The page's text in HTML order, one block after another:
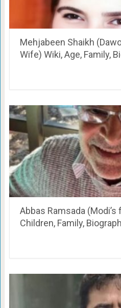
Mehjabeen Shaikh
Wife) Wiki, Age, Family,
Abbas Ramsada
Children, Family,